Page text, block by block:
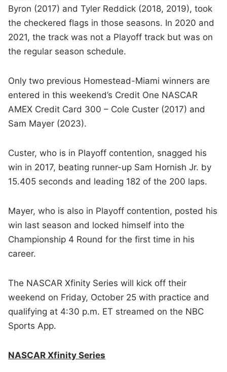
Byron (2017) and Tyler Reddick (2018, 2019), took
the checkered flags in those seasons. In 2020 and
2021, the track was not a Playoff track but was on
the regular season schedule.
Only two previous Homestead-Miami winners are
entered in this weekend’s Credit One NASCAR
AMEX Credit Card 300 – Cole Custer (2017) and
Sam Mayer (2023).
Custer, who is in Playoff contention, snagged his
win in 2017, beating runner-up Sam Hornish Jr. by
15.405 seconds and leading 182 of the 200 laps.
Mayer, who is also in Playoff contention, posted his
win last season and locked himself into the
Championship 4 Round for the first time in his
career.
The NASCAR Xfinity Series will kick off their
weekend on Friday, October 25 with practice and
qualifying at 4:30 p.m. ET streamed on the NBC
Sports App.
NASCAR Xfinity Series